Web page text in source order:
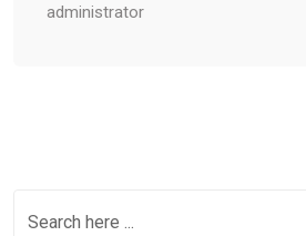
administrator